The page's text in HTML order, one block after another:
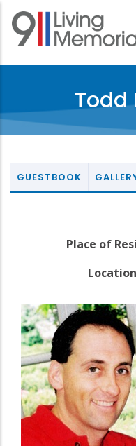
Skip
main
Todd
GUESTBOOK
Place of